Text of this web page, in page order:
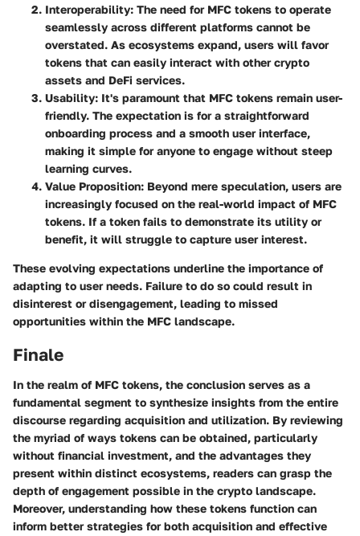
Interoperability: The need for MFC tokens to operate
seamlessly across different platforms cannot be
overstated. As ecosystems expand, users will favor
tokens that can easily interact with other crypto
assets and DeFi services.
Usability: It's paramount that MFC tokens remain user-
friendly. The expectation is for a straightforward
onboarding process and a smooth user interface,
making it simple for anyone to engage without steep
learning curves.
Value Proposition: Beyond mere speculation, users are
increasingly focused on the real-world impact of MFC
tokens. If a token fails to demonstrate its utility or
benefit, it will struggle to capture user interest.
These evolving expectations underline the importance of
adapting to user needs. Failure to do so could result in
disinterest or disengagement, leading to missed
opportunities within the MFC landscape.
Finale
In the realm of MFC tokens, the conclusion serves as a
fundamental segment to synthesize insights from the entire
discourse regarding acquisition and utilization. By reviewing
the myriad of ways tokens can be obtained, particularly
without financial investment, and the advantages they
present within distinct ecosystems, readers can grasp the
depth of engagement possible in the crypto landscape.
Moreover, understanding how these tokens function can
inform better strategies for both acquisition and effective